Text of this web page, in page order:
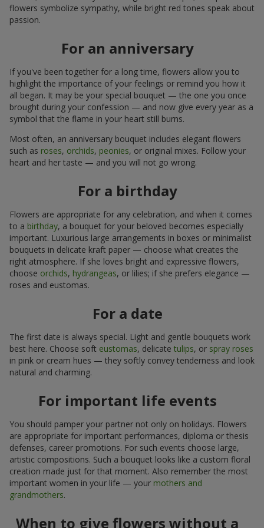
flowers symbolize sympathy, while bright red tones speak about
passion.
For an anniversary
If you've been together for a long time, flowers allow you to
highlight the importance of your feelings or remind you how it
all began. It may be your special bouquet — the one you once
brought during your confession — and now give every year as a
symbol that the flame in your heart still burns.
Most often, an anniversary bouquet includes elegant flowers
such as roses, orchids, peonies, or original mixes. Follow your
heart and her taste — and you will not go wrong.
For a birthday
Flowers are appropriate for any celebration, and when it comes
to a birthday, a bouquet for your beloved becomes especially
important. Luxurious large arrangements in boxes or minimalist
bouquets in delicate kraft paper — choose what creates the
right atmosphere. If she loves bright and expressive flowers,
choose orchids, hydrangeas, or lilies; if she prefers elegance —
roses and eustomas.
For a date
The first date is always special. Light and gentle bouquets work
best here. Choose soft eustomas, delicate tulips, or spray roses
in pink or cream hues — they softly convey tenderness and look
natural and charming.
For important life events
You should pamper your partner not only on holidays. Flowers
are appropriate for important performances, diploma or thesis
defenses, career promotions. For such events choose large,
artistic compositions. Such a bouquet looks like a custom floral
creation made just for that moment. Also remember the most
important women in your life — your mothers and
grandmothers.
When to give flowers without a